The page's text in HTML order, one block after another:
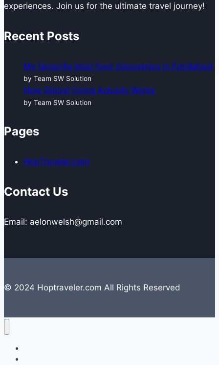
experiences. Join us for the ultimate travel journey!
Recent Posts
My favourite local food discoveries in Faridabad
by Team SW Solution
How Global Hiring Actually Works
by Team SW Solution
Pages
HopTraveler.com
Contact Us
Email: aelonwelsh@gmail.com
© 2024 Hoptraveler.com All Rights Reserved